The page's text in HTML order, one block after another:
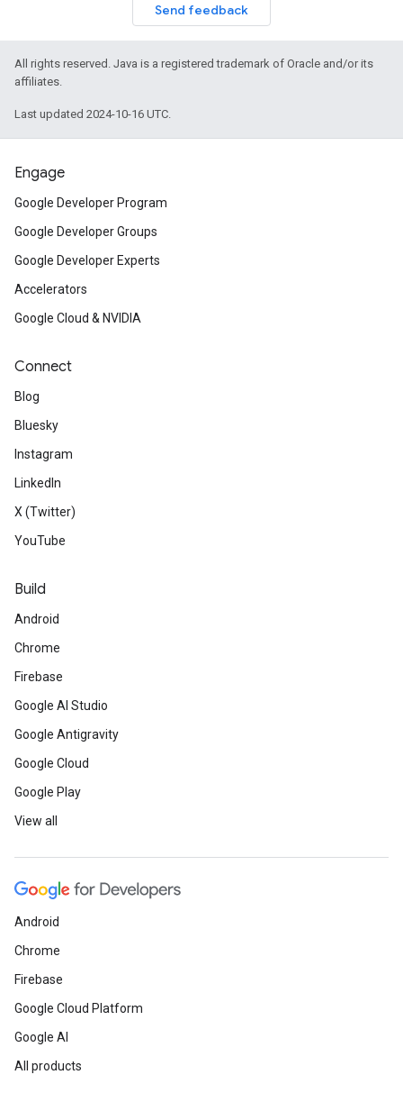
Send feedback
All rights reserved. Java is a registered trademark of Oracle and/or its
affiliates.
Last updated 2024-10-16 UTC.
Engage
Google Developer Program
Google Developer Groups
Google Developer Experts
Accelerators
Google Cloud & NVIDIA
Connect
Blog
Bluesky
Instagram
LinkedIn
X (Twitter)
YouTube
Build
Android
Chrome
Firebase
Google AI Studio
Google Antigravity
Google Cloud
Google Play
View all
Android
Chrome
Firebase
Google Cloud Platform
Google AI
All products